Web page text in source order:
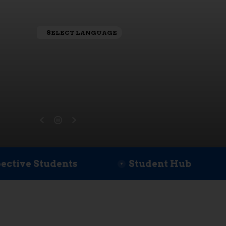
SELECT LANGUAGE
Students Student Hub